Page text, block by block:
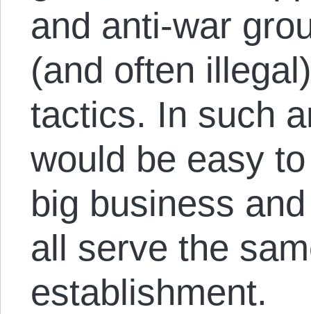
and anti-war
(and often
tactics. In such
would be easy
big business
all serve the
establishment.